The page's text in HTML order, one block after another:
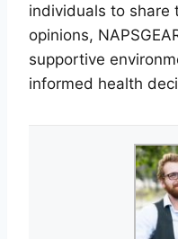
individuals to share
opinions,
supportive
informed health